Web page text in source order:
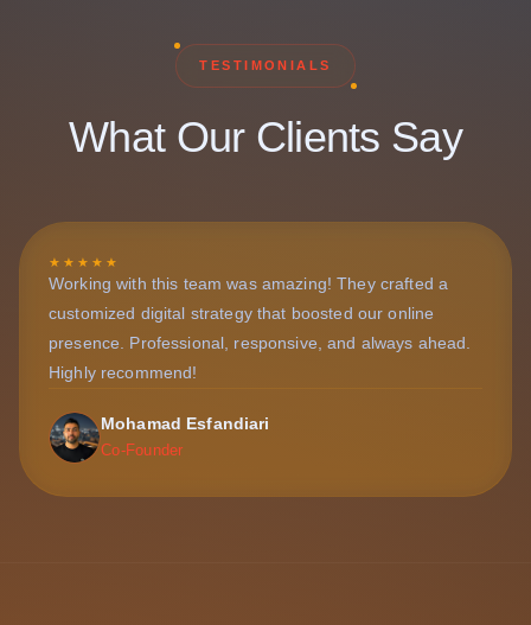
TESTIMONIALS
What Our Clients Say
★★★★★
Working with this team was amazing! They crafted a
customized digital strategy that boosted our online
presence. Professional, responsive, and always ahead.
Highly recommend!
Mohamad Esfandiari
Co-Founder